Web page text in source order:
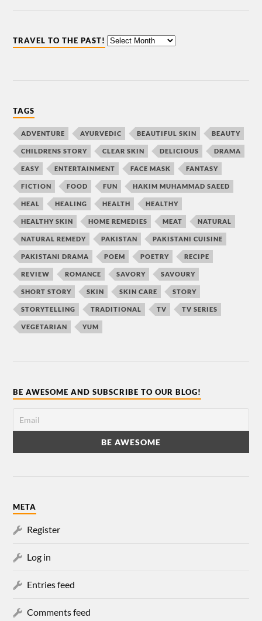
TRAVEL TO THE PAST!
TAGS
ADVENTURE AYURVEDIC BEAUTIFUL SKIN BEAUTY
CHILDRENS STORY CLEAR SKIN DELICIOUS DRAMA
EASY ENTERTAINMENT FACE MASK FANTASY
FICTION FOOD FUN HAKIM MUHAMMAD SAEED
HEAL HEALING HEALTH HEALTHY
HEALTHY SKIN HOME REMEDIES MEAT NATURAL
NATURAL REMEDY PAKISTAN PAKISTANI CUISINE
PAKISTANI DRAMA POEM POETRY RECIPE
REVIEW ROMANCE SAVORY SAVOURY
SHORT STORY SKIN SKIN CARE STORY
STORYTELLING TRADITIONAL TV TV SERIES
VEGETARIAN YUM
BE AWESOME AND SUBSCRIBE TO OUR BLOG!
META
Register
Log in
Entries feed
Comments feed